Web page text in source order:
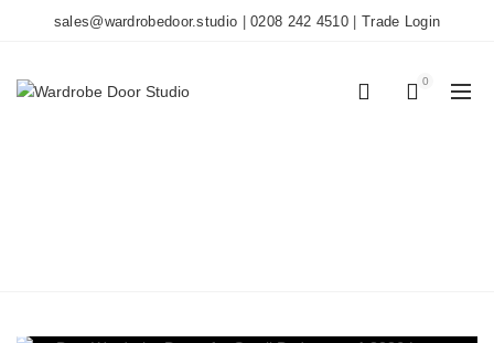
sales@wardrobedoor.studio |0208 242 4510 Trade Login
0